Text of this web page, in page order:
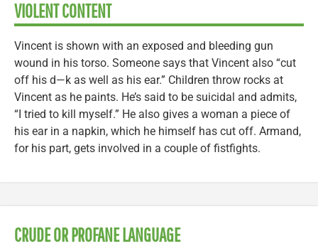
VIOLENT CONTENT
Vincent is shown with an exposed and bleeding gun
wound in his torso. Someone says that Vincent also “cut
off his d—k as well as his ear.” Children throw rocks at
Vincent as he paints. He’s said to be suicidal and admits,
“I tried to kill myself.” He also gives a woman a piece of
his ear in a napkin, which he himself has cut off. Armand,
for his part, gets involved in a couple of fistfights.
CRUDE OR PROFANE LANGUAGE